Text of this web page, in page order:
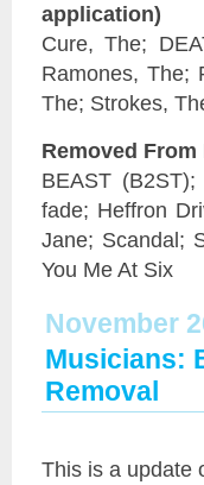
application)
Cure, The;
Ramones, The;
The; Strokes,
Removed
BEAST
fade; Heffron
Jane; Scandal;
You Me At Six
November
Musicians:
Removal
This is a update